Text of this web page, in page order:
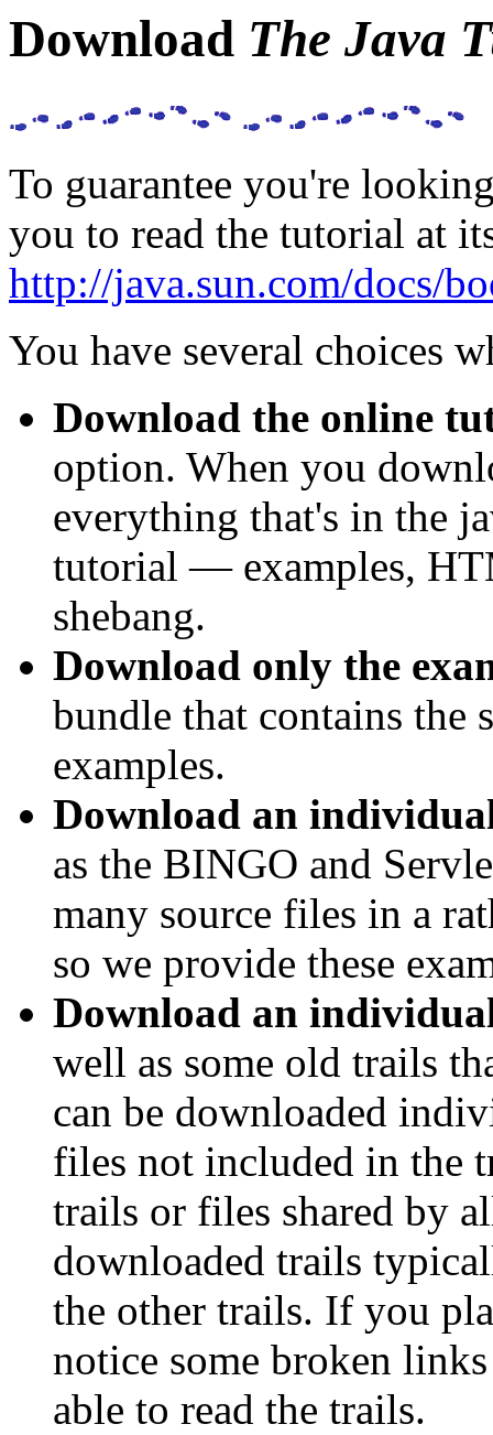
Download The Java
To guarantee you're
you to read the tutorial at
http://java.sun.com/docs/
You have several choices
Download the online
option. When you
everything that's in the
tutorial — examples,
shebang.
Download only the
bundle that contains
examples.
Download an
as the BINGO and
many source files in a
so we provide these
Download an
well as some old trails
can be downloaded
files not included in the
trails or files shared by
downloaded trails
the other trails. If you
notice some broken
able to read the trails.